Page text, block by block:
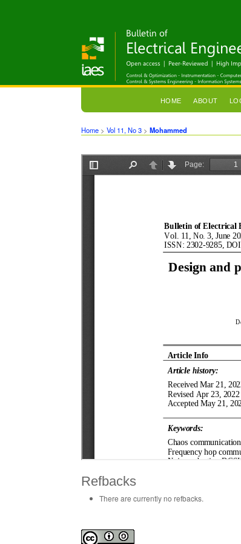
HOME ABOUT
Home >Vol 11, No 3 >Mohammed
Refbacks
There are currently no refbacks.